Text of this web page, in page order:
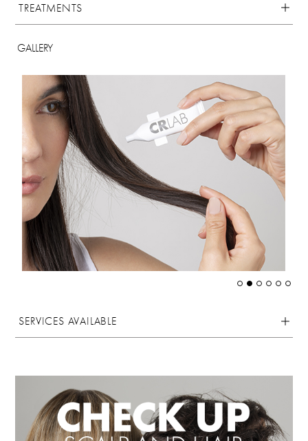
TREATMENTS
GALLERY
SERVICES AVAILABLE